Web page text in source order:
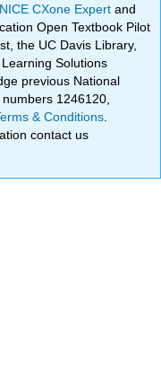
CXone Expertand
Open Textbook Pilot
the UC Davis Library,
Solutions
previous National
1246120,
& Conditions
contact us